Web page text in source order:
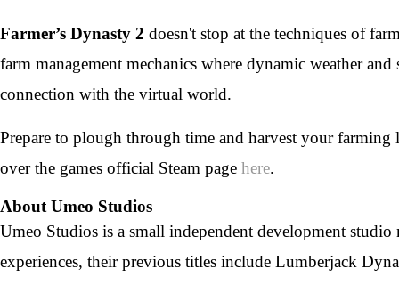
Farmer’s Dynasty 2 doesn't stop at the techniques of
farm management mechanics where dynamic weather
connection with the virtual world.
Prepare to plough through time and harvest your
over the games official Steam pagehere.
About Umeo Studios
Umeo Studios is a small independent development
experiences, their previous titles include Lumberjack